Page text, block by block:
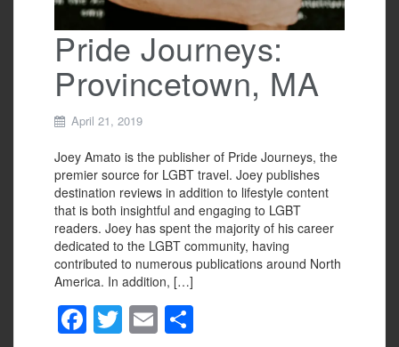
Pride Journeys:
Provincetown, MA
April 21, 2019
Joey Amato is the publisher of Pride Journeys, the
premier source for LGBT travel. Joey publishes
destination reviews in addition to lifestyle content
that is both insightful and engaging to LGBT
readers. Joey has spent the majority of his career
dedicated to the LGBT community, having
contributed to numerous publications around North
America. In addition, […]
F T E